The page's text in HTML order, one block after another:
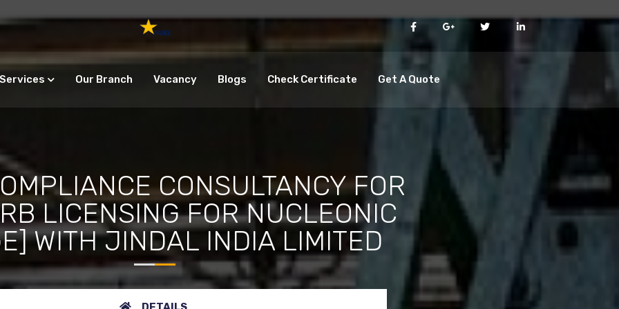
Services Our Branch Vacancy Blogs Check Certificate Get A Quote
CONSULTANCY FOR
LICENSING FOR NUCLEONIC
WITH JINDAL INDIA LIMITED